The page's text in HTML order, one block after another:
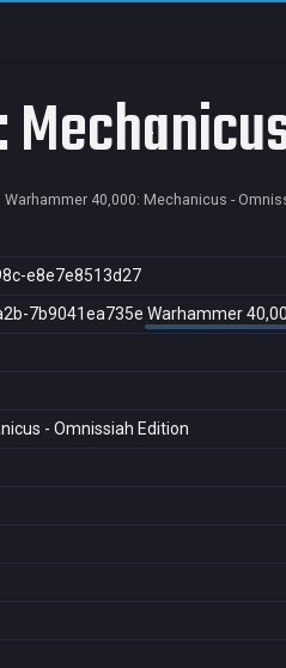
Warhammer 40,000: Mechanicus -
e8e7e8513d27
7b9041ea735e Warhammer
- Omnissiah Edition